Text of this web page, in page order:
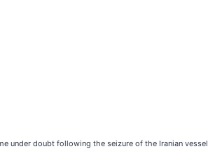
under doubt following the seizure of the Iranian vessel